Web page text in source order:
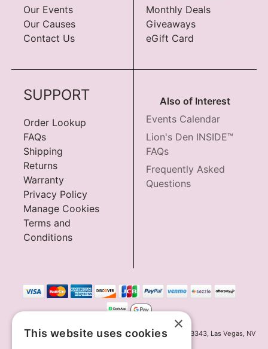
Our Events
Our Causes
Contact Us
Monthly Deals
Giveaways
eGift Card
SUPPORT
Order Lookup
FAQs
Shipping
Returns
Warranty
Privacy Policy
Manage Cookies
Terms and
Conditions
Also of Interest
Events Calendar
Lion's Den INSIDE™
FAQs
Frequently Asked
Questions
Innov8 Solutions, Inc., 187 E. Warm Springs Road, Suite B343, Las Vegas, NV
×
This website uses cookies